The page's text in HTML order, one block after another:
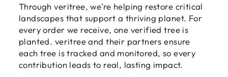
Through veritree, we’re helping restore critical
landscapes that support a thriving planet. For
every order we receive, one verified tree is
planted. veritree and their partners ensure
each tree is tracked and monitored, so every
contribution leads to real, lasting impact.